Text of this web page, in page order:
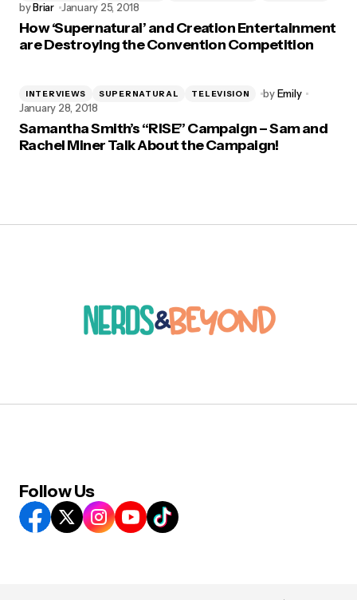
byBriar January 25, 2018
How ‘Supernatural’ and Creation Entertainment
are Destroying the Convention Competition
INTERVIEWS SUPERNATURAL TELEVISION byEmily
January 28, 2018
Samantha Smith’s “RISE” Campaign – Sam and
Rachel Miner Talk About the Campaign!
Follow Us